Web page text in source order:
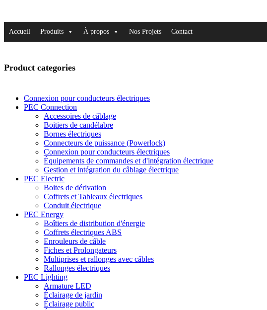
Accueil Produits À propos Nos Projets Contact
Product categories
Connexion pour conducteurs électriques
PEC Connection
Accessoires de câblage
Boitiers de candélabre
Bornes électriques
Connecteurs de puissance (Powerlock)
Connexion pour conducteurs électriques
Équipements de commandes et d'intégration électrique
Gestion et intégration du câblage électrique
PEC Electric
Boites de dérivation
Coffrets et Tableaux électriques
Conduit électrique
PEC Energy
Boîtiers de distribution d'énergie
Coffrets électriques ABS
Enrouleurs de câble
Fiches et Prolongateurs
Multiprises et rallonges avec câbles
Rallonges électriques
PEC Lighting
Armature LED
Éclairage de jardin
Éclairage public